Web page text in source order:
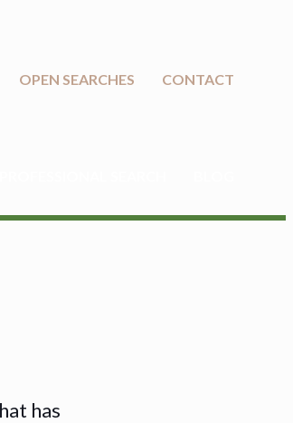
OPEN SEARCHES CONTACT
has